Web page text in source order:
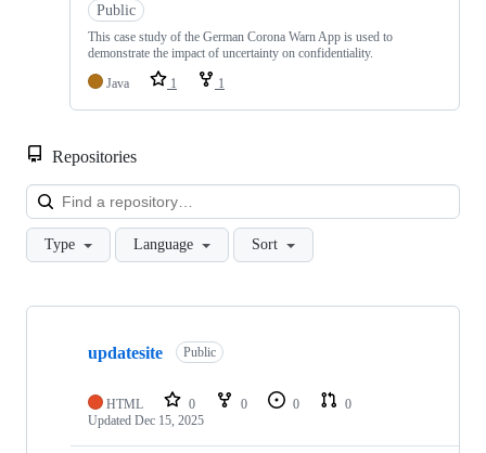
Public
This case study of the German Corona Warn App is used to
demonstrate the impact of uncertainty on confidentiality.
Java
1 1
Repositories
Type Language Sort
Showing
repositories
updatesite Public
HTML 0 0 0
0
Updated Dec 15, 2025